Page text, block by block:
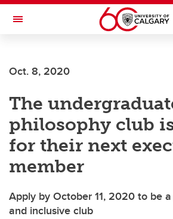
Skip to main content
Toggle Navigation
INSTITUTE
Oct. 8, 2020
The
philosophy club
for their next
member
Apply by October 11, 2020 to be
and inclusive club